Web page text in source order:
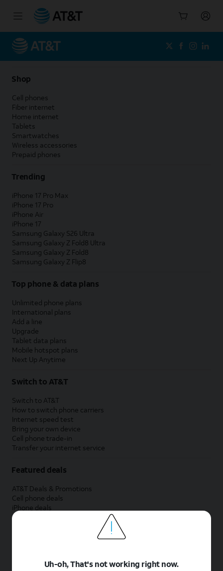
Shop
Cell phones
Fiber internet
Home internet
Tablets
Smartwatches
Wireless accessories
Prepaid phones
Trending
iPhone 17 Pro Max
iPhone 17 Pro
iPhone Air
iPhone 17
Samsung Galaxy S26 Ultra
Samsung Galaxy Z Fold8 Ultra
Samsung Galaxy Z Fold8
Samsung Galaxy Z Flip8
Top phone & data plans
Unlimited phone plans
International plans
Add a line
Upgrade
Tablet data plans
Mobile hotspot plans
Next Up Anytime
Switch to AT&T
Switch to AT&T
How to switch phone carriers
Internet speed test
Bring your own device
Cell phone trade-in
Transfer your internet service
Featured deals
AT&T Deals & Promotions
Cell phone deals
iPhone deals
Samsung deals
Phone and internet bundle deals
Uh-oh, That's not working right now.